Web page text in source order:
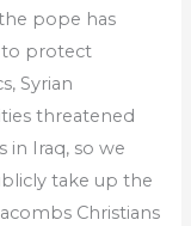
pope has
to protect
Syrian
threatened
in Iraq, so we
take up the
Christians